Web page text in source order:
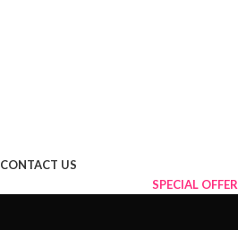
CONTACT US
SPECIAL OFFER